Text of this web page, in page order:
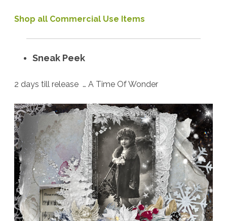
Shop all Commercial Use Items
Sneak Peek
2 days till release … A Time Of Wonder